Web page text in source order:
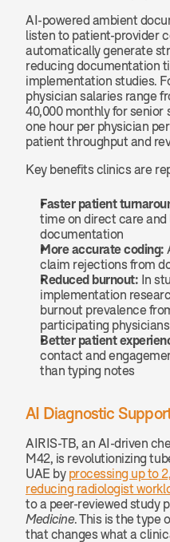
AI-powered ambient
listen to patient-provider
automatically generate
reducing documentation
implementation studies.
physician salaries range
40,000 monthly for senior
one hour per physician
patient throughput and
Key benefits clinics are
Faster patient
time on direct care and
documentation
More accurate coding:
claim rejections from
Reduced burnout: In
implementation
burnout prevalence
participating physicians
Better patient
contact and
than typing notes
AI Diagnostic
AIRIS-TB, an AI-driven
M42, is revolutionizing
UAE by processing up to
reducing radiologist
to a peer-reviewed study
Medicine. This is the type
that changes what a